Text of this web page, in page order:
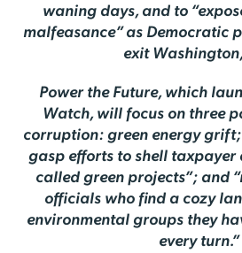
waning days, and to
malfeasance” as Democratic
exit Washington,
Power the Future, which
Watch, will focus on three
corruption: green energy
gasp efforts to shell
called green projects”; and
officials who find a cozy
environmental groups they
every turn.”